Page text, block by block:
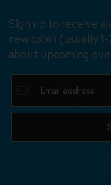
Sign up to receive
new cabin (usually
about upcoming